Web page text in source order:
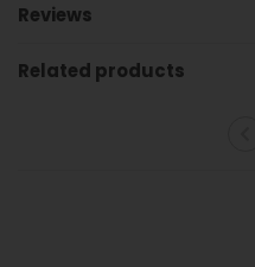
Reviews
Related products